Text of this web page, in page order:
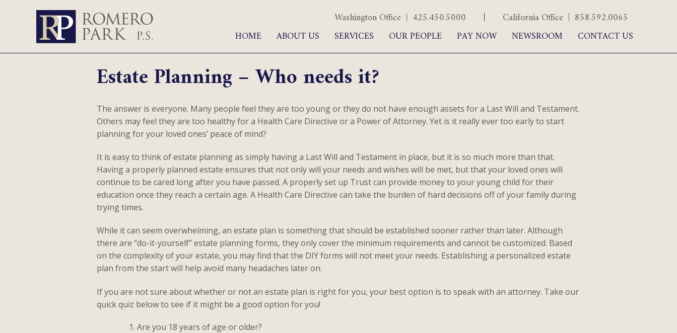
Washington Office | 425.450.5000 |
California Office | 858.592.0065
HOME
ABOUT US SERVICES OUR PEOPLE PAY NOW NEWSROOM CONTACT US
Estate Planning – Who needs it?
The answer is everyone. Many people feel they are too young or they do not have enough assets for a Last Will and Testament.
Others may feel they are too healthy for a Health Care Directive or a Power of Attorney. Yet is it really ever too early to start
planning for your loved ones’ peace of mind?
It is easy to think of estate planning as simply having a Last Will and Testament in place, but it is so much more than that.
Having a properly planned estate ensures that not only will your needs and wishes will be met, but that your loved ones will
continue to be cared long after you have passed. A properly set up Trust can provide money to your young child for their
education once they reach a certain age. A Health Care Directive can take the burden of hard decisions off of your family during
trying times.
While it can seem overwhelming, an estate plan is something that should be established sooner rather than later. Although
there are “do-it-yourself” estate planning forms, they only cover the minimum requirements and cannot be customized. Based
on the complexity of your estate, you may find that the DIY forms will not meet your needs. Establishing a personalized estate
plan from the start will help avoid many headaches later on.
If you are not sure about whether or not an estate plan is right for you, your best option is to speak with an attorney. Take our
quick quiz below to see if it might be a good option for you!
Are you 18 years of age or older?